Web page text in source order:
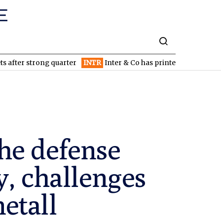
quarter INTR Inter & Co has printed money since
defense
challenges